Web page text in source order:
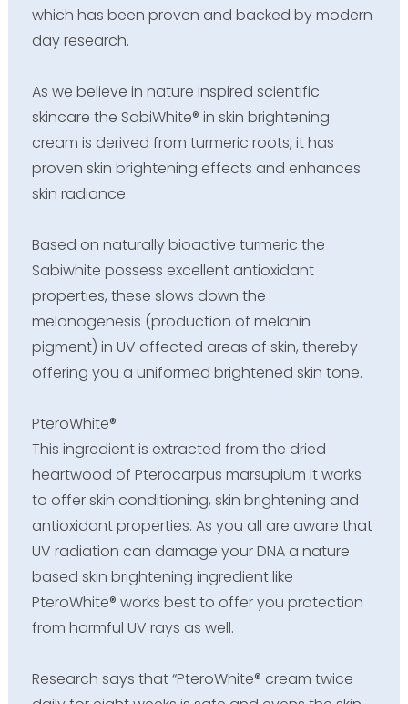
which has been proven and backed by modern
day research.
As we believe in nature inspired scientific
skincare the SabiWhite® in skin brightening
cream is derived from turmeric roots, it has
proven skin brightening effects and enhances
skin radiance.
Based on naturally bioactive turmeric the
Sabiwhite possess excellent antioxidant
properties, these slows down the
melanogenesis (production of melanin
pigment) in UV affected areas of skin, thereby
offering you a uniformed brightened skin tone.
PteroWhite®
This ingredient is extracted from the dried
heartwood of Pterocarpus marsupium it works
to offer skin conditioning, skin brightening and
antioxidant properties. As you all are aware that
UV radiation can damage your DNA a nature
based skin brightening ingredient like
PteroWhite® works best to offer you protection
from harmful UV rays as well.
Research says that “PteroWhite® cream twice